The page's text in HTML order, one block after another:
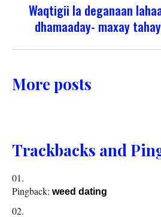
Waqtigii la deganaan
dhamaaday- maxay
More posts
Trackbacks and
Pingback: weed dating